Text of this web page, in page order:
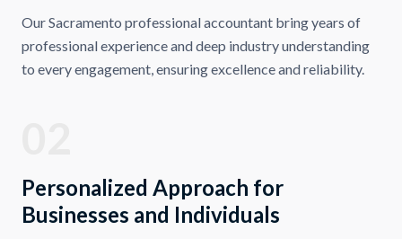
Our Sacramento professional accountant bring years of
professional experience and deep industry understanding
to every engagement, ensuring excellence and reliability.
Personalized Approach for
Businesses and Individuals